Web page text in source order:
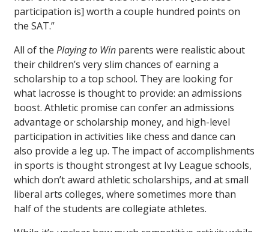
participation is] worth a couple hundred points on
the SAT.”
All of the Playing to Win parents were realistic about
their children’s very slim chances of earning a
scholarship to a top school. They are looking for
what lacrosse is thought to provide: an admissions
boost. Athletic promise can confer an admissions
advantage or scholarship money, and high-level
participation in activities like chess and dance can
also provide a leg up. The impact of accomplishments
in sports is thought strongest at Ivy League schools,
which don’t award athletic scholarships, and at small
liberal arts colleges, where sometimes more than
half of the students are collegiate athletes.